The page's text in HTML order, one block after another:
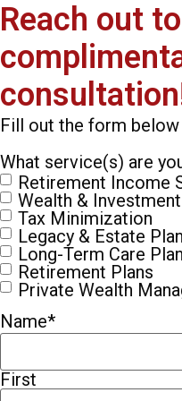
Reach out
Fill out the form
What service(s) are
Retirement Income
Wealth &
Tax Minimization
Legacy & Estate
Long-Term Care
Retirement Plans
Private Wealth
Name*
First